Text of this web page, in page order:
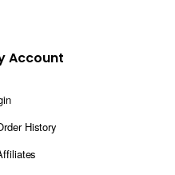
Account
History